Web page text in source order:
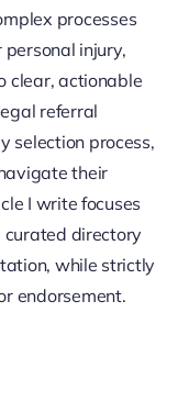
processes
injury,
clear, actionable
referral
selection process,
their
I write focuses
curated directory
while strictly
endorsement.